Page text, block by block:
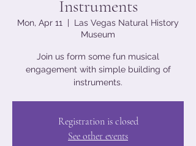
Instruments
Mon, Apr 11
  |
Las Vegas Natural History
Museum
Join us form some fun musical
engagement with simple building of
instruments.
Registration is closed
See other events